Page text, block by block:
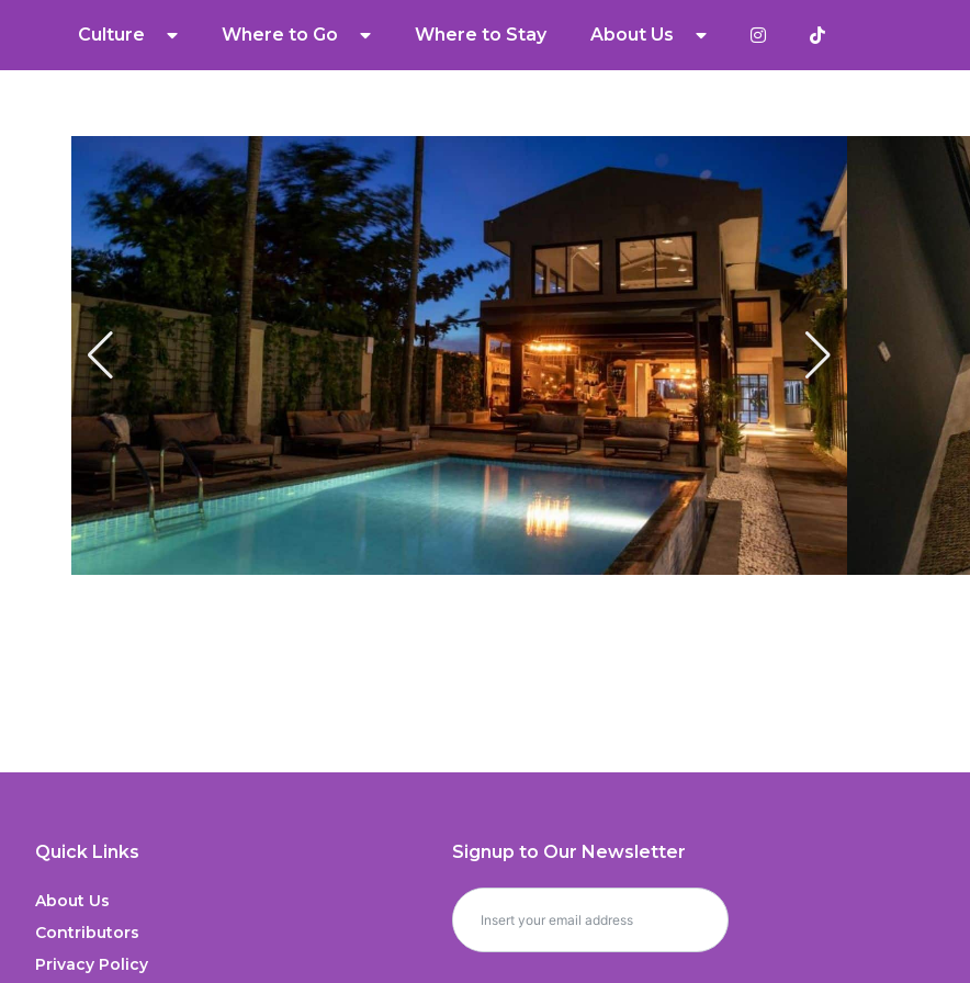
Culture Where to Go Where to Stay About Us
Quick Links
About Us
Contributors
Privacy Policy
Signup to Our Newsletter